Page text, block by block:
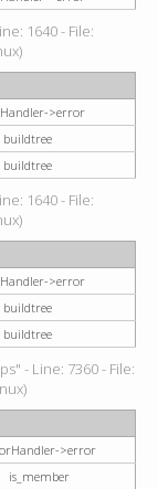
1640 - File:
>error
buildtree
buildtree
1640 - File:
>error
buildtree
buildtree
- Line: 7360 - File:
>error
is_member